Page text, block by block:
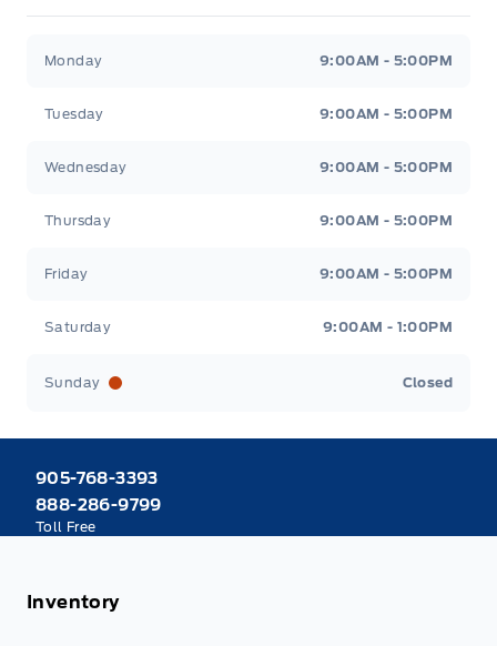
Monday 9:00AM - 5:00PM
Tuesday 9:00AM - 5:00PM
Wednesday 9:00AM - 5:00PM
Thursday 9:00AM - 5:00PM
Friday 9:00AM - 5:00PM
Saturday 9:00AM - 1:00PM
Sunday Closed
905-768-3393
888-286-9799
Toll Free
Inventory